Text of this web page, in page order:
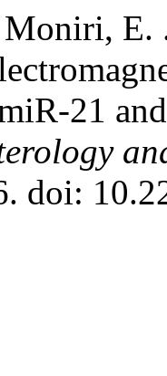
Moniri,
21
doi: